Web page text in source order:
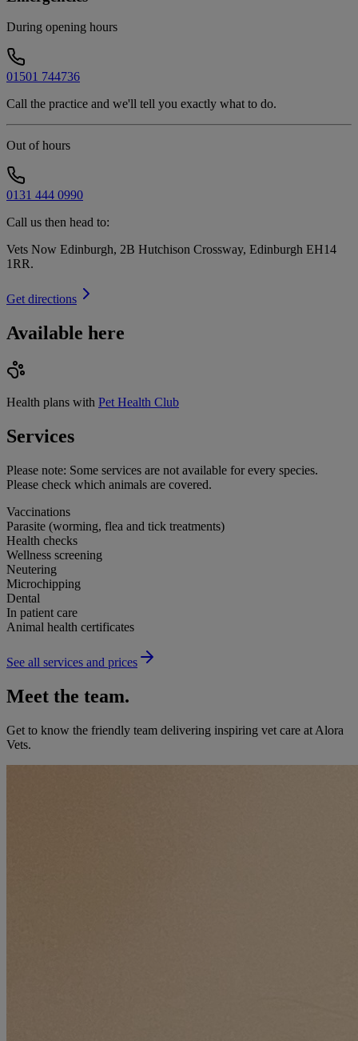
During opening hours
01501 744736
Call the practice and we'll tell you exactly what to do.
Out of hours
0131 444 0990
Call us then head to:
Vets Now Edinburgh, 2B Hutchison Crossway, Edinburgh EH14
1RR.
Get directions
Available here
Health plans with Pet Health Club
Services
Please note: Some services are not available for every species.
Please check which animals are covered.
Vaccinations
Parasite (worming, flea and tick treatments)
Health checks
Wellness screening
Neutering
Microchipping
Dental
In patient care
Animal health certificates
See all services and prices
Meet the team.
Get to know the friendly team delivering inspiring vet care at Alora
Vets.